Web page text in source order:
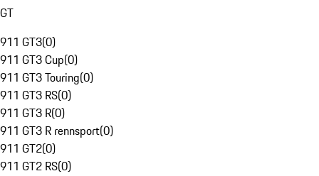
GT
911 GT3(0)
911 GT3 Cup(0)
911 GT3 Touring(0)
911 GT3 RS(0)
911 GT3 R(0)
911 GT3 R rennsport(0)
911 GT2(0)
911 GT2 RS(0)